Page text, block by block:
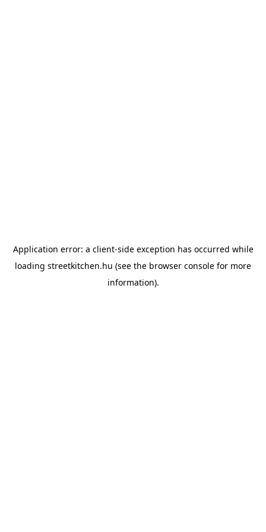
Application error: a client-side exception has occurred while
loading streetkitchen.hu (see the browser console for more
information).